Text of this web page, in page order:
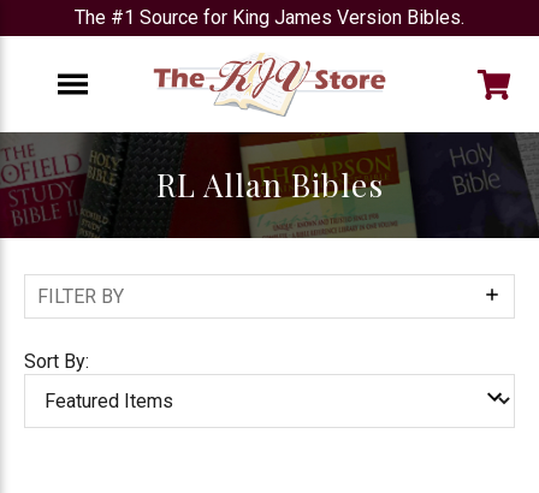
The #1 Source for King James Version Bibles.
RL Allan Bibles
FILTER BY
Show
Filters
Sort By: